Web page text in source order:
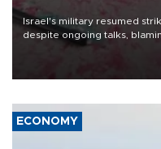
Israel's military resumed
despite ongoing talks,
group Hezbollah as Beirut
ECONOMY